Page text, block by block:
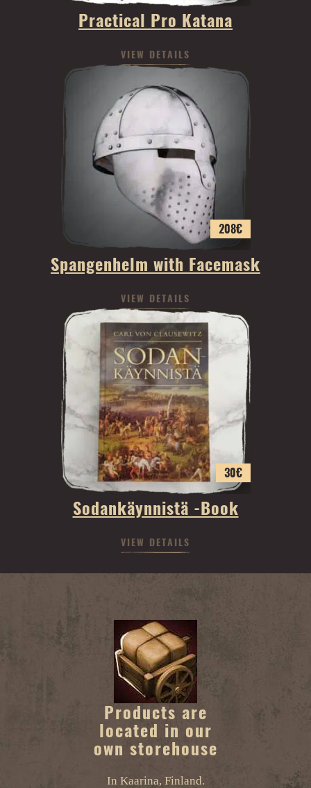
Practical Pro Katana
VIEW DETAILS
208€
Spangenhelm with Facemask
VIEW DETAILS
30€
Sodankäynnistä -Book
VIEW DETAILS
Products are
located in our
own storehouse
In Kaarina, Finland.